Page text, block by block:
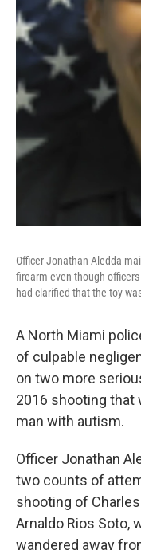
Officer Jonathan Aledda
firearm even though
had clarified that the toy
A North Miami
of culpable
on two more
2016 shooting that
man with autism.
Officer Jonathan
two counts of
shooting of
Arnaldo Rios Soto,
wandered away